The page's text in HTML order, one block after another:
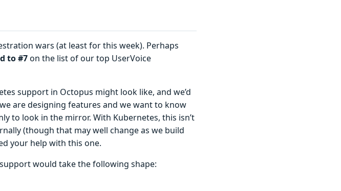
wars (at least for this week). Perhaps
to #7on the list of our top UserVoice
support in Octopus might look like, and we’d
are designing features and we want to know
to look in the mirror. With Kubernetes, this isn’t
(though that may well change as we build
your help with this one.
would take the following shape: